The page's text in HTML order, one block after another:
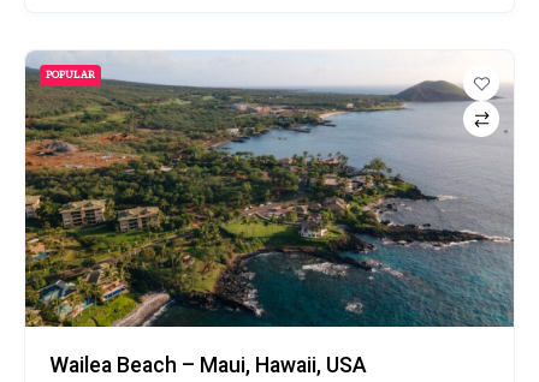
POPULAR
Wailea Beach – Maui, Hawaii, USA